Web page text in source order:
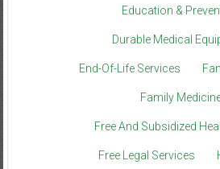
Education &
Durable Medical
End-Of-Life Services
Family
Free And Subsidized
Free Legal Services